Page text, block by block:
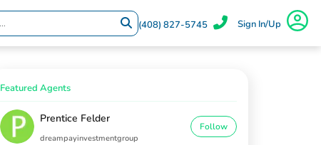
(408) 827-5745 Sign In/Up
Featured Agents
Prentice Felder
dreampayinvestmentgroup
Follow